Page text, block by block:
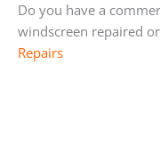
Do you have a
windscreen repaired
Repairs